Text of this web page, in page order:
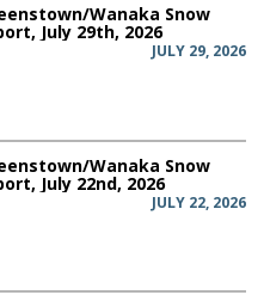
Wanaka Snow
July 29th, 2026
JULY 29, 2026
Wanaka Snow
July 22nd, 2026
JULY 22, 2026